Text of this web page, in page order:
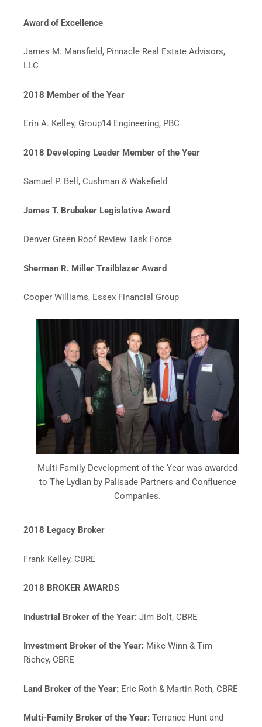
Award of Excellence
James M. Mansfield, Pinnacle Real Estate Advisors,
LLC
2018 Member of the Year
Erin A. Kelley, Group14 Engineering, PBC
2018 Developing Leader Member of the Year
Samuel P. Bell, Cushman & Wakefield
James T. Brubaker Legislative Award
Denver Green Roof Review Task Force
Sherman R. Miller Trailblazer Award
Cooper Williams, Essex Financial Group
Multi-Family Development of the Year was awarded
to The Lydian by Palisade Partners and Confluence
Companies.
2018 Legacy Broker
Frank Kelley, CBRE
2018 BROKER AWARDS
Industrial Broker of the Year: Jim Bolt, CBRE
Investment Broker of the Year: Mike Winn & Tim
Richey, CBRE
Land Broker of the Year: Eric Roth & Martin Roth, CBRE
Multi-Family Broker of the Year: Terrance Hunt and